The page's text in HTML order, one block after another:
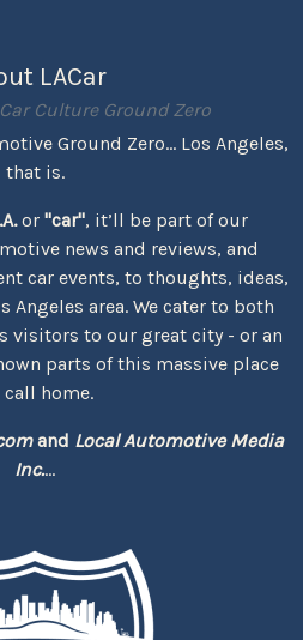
LACar
Car Culture Ground Zero
Ground Zero... Los Angeles,
that is.
or "car", it’ll be part of our
news and reviews, and
car events, to thoughts, ideas,
area. We cater to both
visitors to our great city - or an
parts of this massive place
call home.
and Local Automotive Media
Inc....